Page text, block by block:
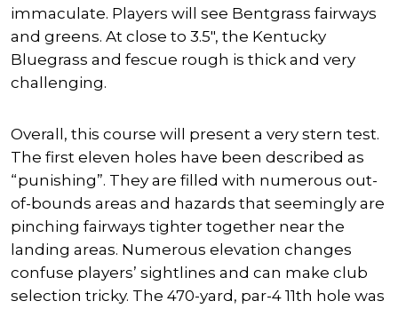
immaculate. Players will see Bentgrass fairways
and greens. At close to 3.5″, the Kentucky
Bluegrass and fescue rough is thick and very
challenging.
Overall, this course will present a very stern test.
The first eleven holes have been described as
“punishing”. They are filled with numerous out-
of-bounds areas and hazards that seemingly are
pinching fairways tighter together near the
landing areas. Numerous elevation changes
confuse players’ sightlines and can make club
selection tricky. The 470-yard, par-4 11th hole was